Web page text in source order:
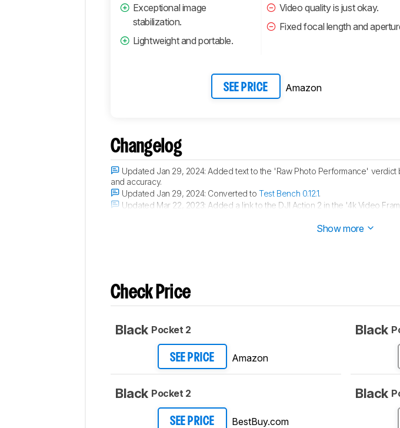
Video
Exceptional image
stabilization.
Lightweight and portable.
Video quality is just okay.
Fixed focal length and
SEE PRICE Amazon
Changelog
Updated Jan 29, 2024: Added text to the 'Raw Photo Performance'
and accuracy.
Updated Jan 29, 2024: Converted toTest Bench 0.12.1.
Updated Mar 22, 2023: Added a link to the DJI Action 2 in the '4k Video
Show more
Check Price
Black Pocket 2
SEE PRICE Amazon
Black Pocket 2
SEE PRICE BestBuy.com
Black
Black